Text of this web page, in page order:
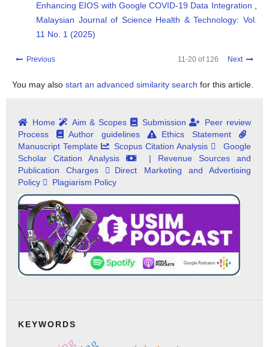
Enhancing EIOS with Google COVID-19 Data Integration
Malaysian Journal of Science Health & Technology: Vol.
11 No. 1 (2025)
Previous 11-20 of 126 Next
You may also start an advanced similarity search for this article.
Home Aim & Scopes Submission
Peer review
Process
Author guidelines
Ethics Statement
Manuscript Template
Scopus Citation Analysis
Google
Scholar Citation Analysis
| Revenue Sources and
Publication Charges
Direct Marketing and Advertising
Policy
Plagiarism Policy
KEYWORDS